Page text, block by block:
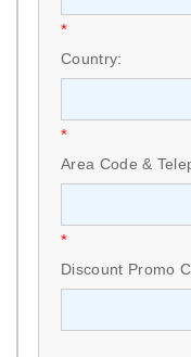
*
Country:
*
Area Code &
*
Discount Promo